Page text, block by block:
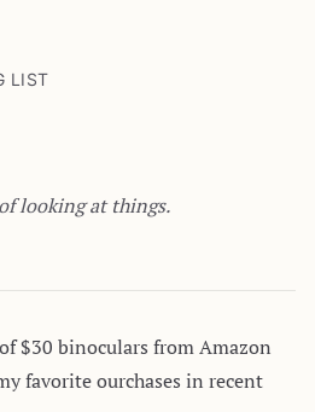
LIST
looking at things.
$30 binoculars from Amazon
favorite ourchases in recent